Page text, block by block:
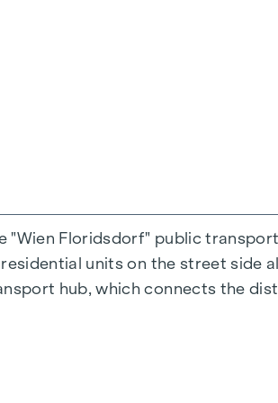
Floridsdorf" public
units on the street side
hub, which connects the